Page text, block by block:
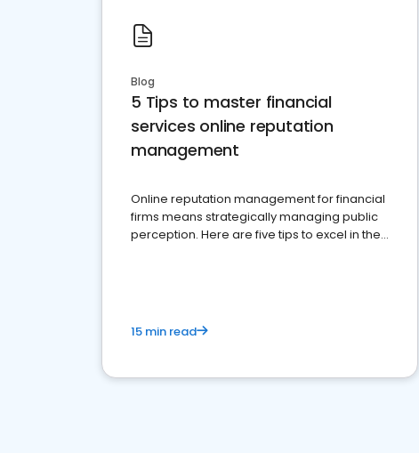
Blog
5 Tips to master financial
services online reputation
management
Online reputation management for financial
firms means strategically managing public
perception. Here are five tips to excel in the
15 min read